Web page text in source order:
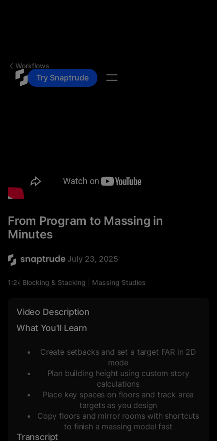
Try Snaptrude
Workflows
From Program to Massing in
Minutes
July 23, 2025
1:24 Blocking & Stacking
Massing Studies
Video Description
What You'll Learn
Create setbacks and set a target FAR in 2D
mode
Plan building height using custom story
calculations
Place key spaces on floors and track area
targets as you design
Copy floors and mirror rooms with shortcuts
to finish a massing model fast
Transcript